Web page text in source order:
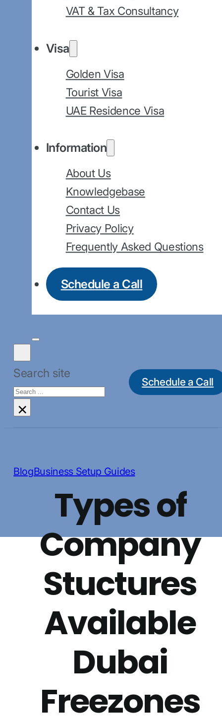
VAT & Tax Consultancy
Visa
Golden Visa
Tourist Visa
UAE Residence Visa
Information
About Us
Knowledgebase
Contact Us
Privacy Policy
Frequently Asked Questions
Schedule a Call
Search site
Search
×
Schedule a Call
BlogBusiness Setup Guides
Types of
Company
Stuctures
Available
Dubai
Freezones